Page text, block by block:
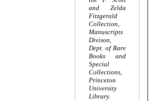
and Zelda
Fitzgerald
Collection,
Manuscripts
Divison,
Dept. of Rare
Books and
Special
Collections,
Princeton
University
Library.